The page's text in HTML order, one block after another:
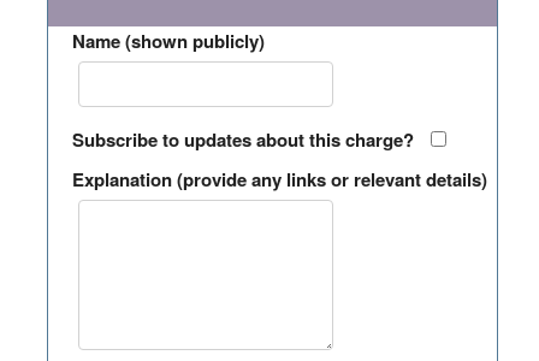
Name (shown publicly)
Subscribe to updates about this charge?
Explanation (provide any links or relevant details)